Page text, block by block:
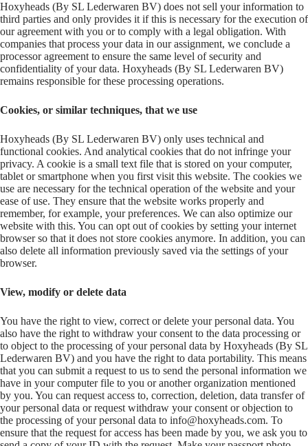
Hoxyheads (By SL Lederwaren BV) does not sell your information to
third parties and only provides it if this is necessary for the execution of
our agreement with you or to comply with a legal obligation. With
companies that process your data in our assignment, we conclude a
processor agreement to ensure the same level of security and
confidentiality of your data. Hoxyheads (By SL Lederwaren BV)
remains responsible for these processing operations.
Cookies, or similar techniques, that we use
Hoxyheads (By SL Lederwaren BV) only uses technical and
functional cookies. And analytical cookies that do not infringe your
privacy. A cookie is a small text file that is stored on your computer,
tablet or smartphone when you first visit this website. The cookies we
use are necessary for the technical operation of the website and your
ease of use. They ensure that the website works properly and
remember, for example, your preferences. We can also optimize our
website with this. You can opt out of cookies by setting your internet
browser so that it does not store cookies anymore. In addition, you can
also delete all information previously saved via the settings of your
browser.
View, modify or delete data
You have the right to view, correct or delete your personal data. You
also have the right to withdraw your consent to the data processing or
to object to the processing of your personal data by Hoxyheads (By SL
Lederwaren BV) and you have the right to data portability. This means
that you can submit a request to us to send the personal information we
have in your computer file to you or another organization mentioned
by you. You can request access to, correction, deletion, data transfer of
your personal data or request withdraw your consent or objection to
the processing of your personal data to info@hoxyheads.com. To
ensure that the request for access has been made by you, we ask you to